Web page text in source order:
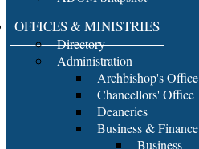
OFFICES & MINISTRIES
Directory
Administration
Archbishop's Office
Chancellors' Office
Deaneries
Business & Finance
Business